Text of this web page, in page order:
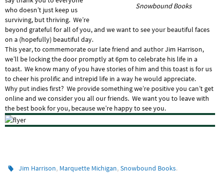
Snowbound Books
who doesn’t just keep us
surviving, but thriving. We’re
beyond grateful for all of you, and we want to see your beautiful faces
on a (hopefully) beautiful day.
This year, to commemorate our late friend and author Jim Harrison,
we’ll be locking the door promptly at 6pm to celebrate his life in a
toast. We know many of you have stories of him and this toast is for us
to cheer his prolific and intrepid life in a way he would appreciate.
Why put indies first? We provide something we’re positive you can’t get
online and we consider you all our friends. We want you to leave with
the best book for you, because we’re happy to see you.
Jim Harrison, Marquette Michigan,Snowbound Books.